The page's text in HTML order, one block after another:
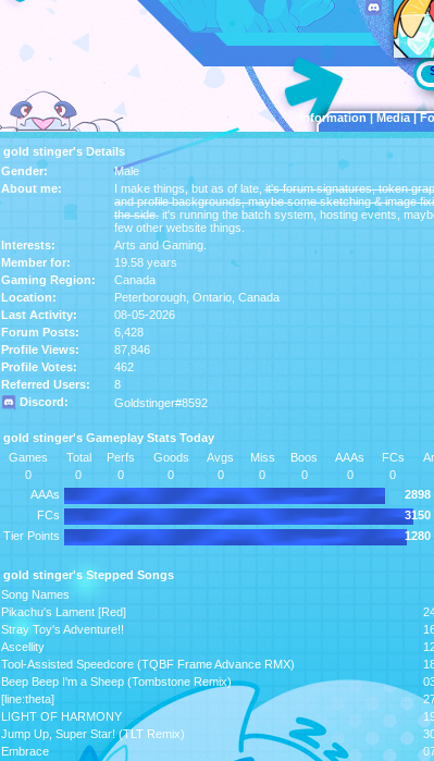
Information|Media|
gold stinger's Details
Gender:
Male
About me:
I make things, but as of late, i̶t̶'̶s̶ ̶f̶o̶r̶u̶m̶ ̶s̶i̶g̶n̶a̶t̶u̶r̶e̶s̶,̶ ̶t̶o̶k̶e̶n̶
̶a̶n̶d̶ ̶p̶r̶o̶f̶i̶l̶e̶ ̶b̶a̶c̶k̶g̶r̶o̶u̶n̶d̶s̶,̶ ̶m̶a̶y̶b̶e̶ ̶s̶o̶m̶e̶ ̶s̶k̶e̶t̶c̶h̶i̶n̶g̶ ̶&̶ ̶i̶m̶a̶g̶e̶
̶t̶h̶e̶ ̶s̶i̶d̶e̶. it's running the batch system, hosting events,
few other website things.
Interests:
Arts and Gaming.
Member for:
19.58 years
Gaming Region:
Canada
Location:
Peterborough, Ontario, Canada
Last Activity:
08-05-2026
Forum Posts:
6,428
Profile Views:
87,846
Profile Votes:
462
Referred Users:
8
Discord:
Goldstinger#8592
gold stinger's Gameplay Stats Today
Games
Total Perfs Goods Avgs Miss Boos AAAs FCs
0
0 0 0 0 0 0 0 0
AAAs
2898
FCs
3150
Tier Points
1280
gold stinger's Stepped Songs
Song Names
Pikachu's Lament [Red]
Stray Toy's Adventure!!
Ascellity
Tool-Assisted Speedcore (TQBF Frame Advance RMX)
Beep Beep I'm a Sheep (Tombstone Remix)
[line:theta]
LIGHT OF HARMONY
Jump Up, Super Star! (TLT Remix)
Embrace